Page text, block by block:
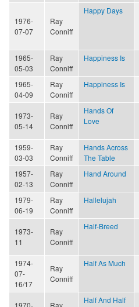
1976-
07-07
Ray
Conniff
Happy Days
1965-
05-03
Ray
Conniff
Happiness Is
1965-
04-09
Ray
Conniff
Happiness Is
1973-
05-14
Ray
Conniff
Hands Of
Love
1959-
03-03
Ray
Conniff
Hands Across
The Table
1957-
02-13
Ray
Conniff
Hand Around
1979-
06-19
Ray
Conniff
Hallelujah
1973-
11
Ray
Conniff
Half-Breed
1974-
07-
16/17
Ray
Conniff
Half As Much
1970-
Ray
Half And Half